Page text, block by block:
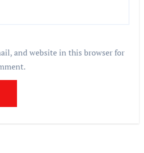
and website in this browser for